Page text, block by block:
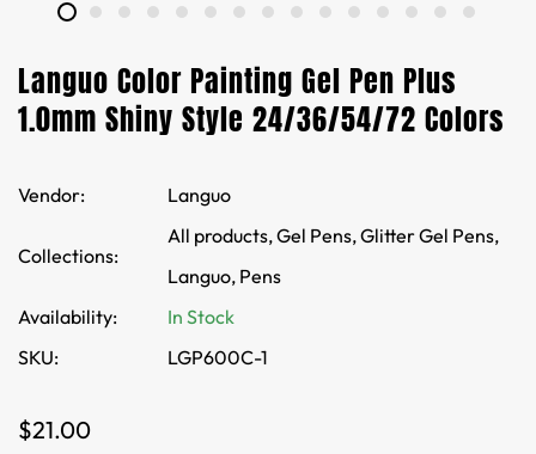
Languo Color Painting Gel Pen Plus
1.0mm Shiny Style 24/36/54/72 Colors
Vendor: Languo
Collections:
All products,Gel Pens,Glitter Gel Pens,
Languo, Pens
Availability:
In Stock
SKU:
LGP600C-1
Regular
$21.00